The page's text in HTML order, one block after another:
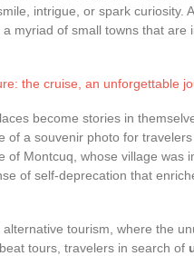
intrigue, or spark curiosity.
myriad of small towns that are
the cruise, an unforgettable
become stories in
of a souvenir photo for
Montcuq, whose village was
of self-deprecation that
tourism, where the
tours, travelers in search of